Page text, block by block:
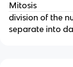
Mitosis
division of the
separate into